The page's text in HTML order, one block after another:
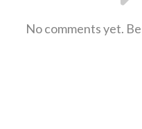
No comments yet.